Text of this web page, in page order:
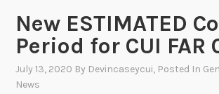
New ESTIMATED
Period for CUI FAR
July 13, 2020 By Devincaseycui, Posted In
News